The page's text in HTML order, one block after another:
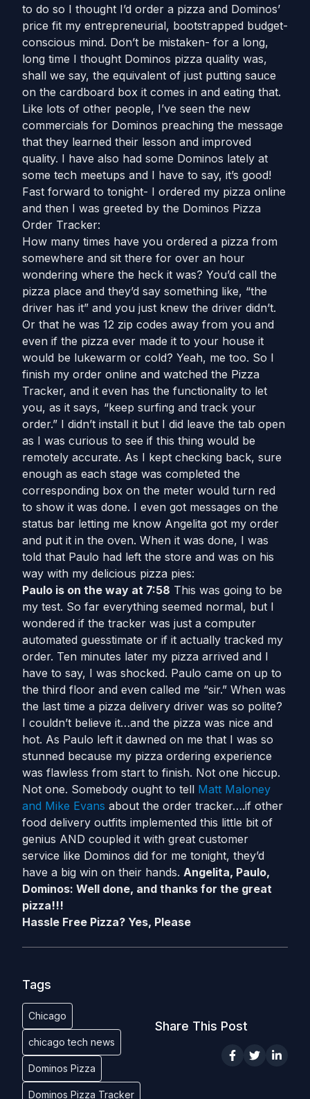
to do so I thought I’d order a pizza and Dominos’
price fit my entrepreneurial, bootstrapped budget-
conscious mind. Don’t be mistaken- for a long,
long time I thought Dominos pizza quality was,
shall we say, the equivalent of just putting sauce
on the cardboard box it comes in and eating that.
Like lots of other people, I’ve seen the new
commercials for Dominos preaching the message
that they learned their lesson and improved
quality. I have also had some Dominos lately at
some tech meetups and I have to say, it’s good!
Fast forward to tonight- I ordered my pizza online
and then I was greeted by the Dominos Pizza
Order Tracker:
How many times have you ordered a pizza from
somewhere and sit there for over an hour
wondering where the heck it was? You’d call the
pizza place and they’d say something like, “the
driver has it” and you just knew the driver didn’t.
Or that he was 12 zip codes away from you and
even if the pizza ever made it to your house it
would be lukewarm or cold? Yeah, me too. So I
finish my order online and watched the Pizza
Tracker, and it even has the functionality to let
you, as it says, “keep surfing and track your
order.” I didn’t install it but I did leave the tab open
as I was curious to see if this thing would be
remotely accurate. As I kept checking back, sure
enough as each stage was completed the
corresponding box on the meter would turn red
to show it was done. I even got messages on the
status bar letting me know Angelita got my order
and put it in the oven. When it was done, I was
told that Paulo had left the store and was on his
way with my delicious pizza pies:
Paulo is on the way at 7:58 This was going to be
my test. So far everything seemed normal, but I
wondered if the tracker was just a computer
automated guesstimate or if it actually tracked my
order. Ten minutes later my pizza arrived and I
have to say, I was shocked. Paulo came on up to
the third floor and even called me “sir.” When was
the last time a pizza delivery driver was so polite?
I couldn’t believe it…and the pizza was nice and
hot. As Paulo left it dawned on me that I was so
stunned because my pizza ordering experience
was flawless from start to finish. Not one hiccup.
Not one. Somebody ought to tell Matt Maloney
and Mike Evans about the order tracker….if other
food delivery outfits implemented this little bit of
genius AND coupled it with great customer
service like Dominos did for me tonight, they’d
have a big win on their hands. Angelita, Paulo,
Dominos: Well done, and thanks for the great
pizza!!!
Hassle Free Pizza? Yes, Please
Tags
Chicago
chicago tech news
Dominos Pizza
Dominos Pizza Tracker
Share This Post